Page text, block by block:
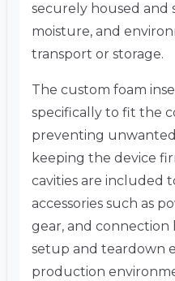
securely housed and
moisture, and
transport or storage.
The custom foam
specifically to fit the
preventing
keeping the device
cavities are included
accessories such as
gear, and
setup and teardown
production